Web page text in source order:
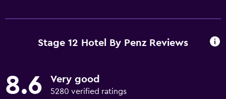
Stage 12 Hotel By Penz Reviews
8.6 Very good
5280 verified ratings